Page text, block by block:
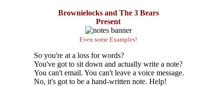
Brownielocks and The 3 Bears
Present
Even some Examples!
So you're at a loss for words?
You've got to sit down and actually write a note?
You can't email. You can't leave a voice message.
No, it's got to be a hand-written note. Help!